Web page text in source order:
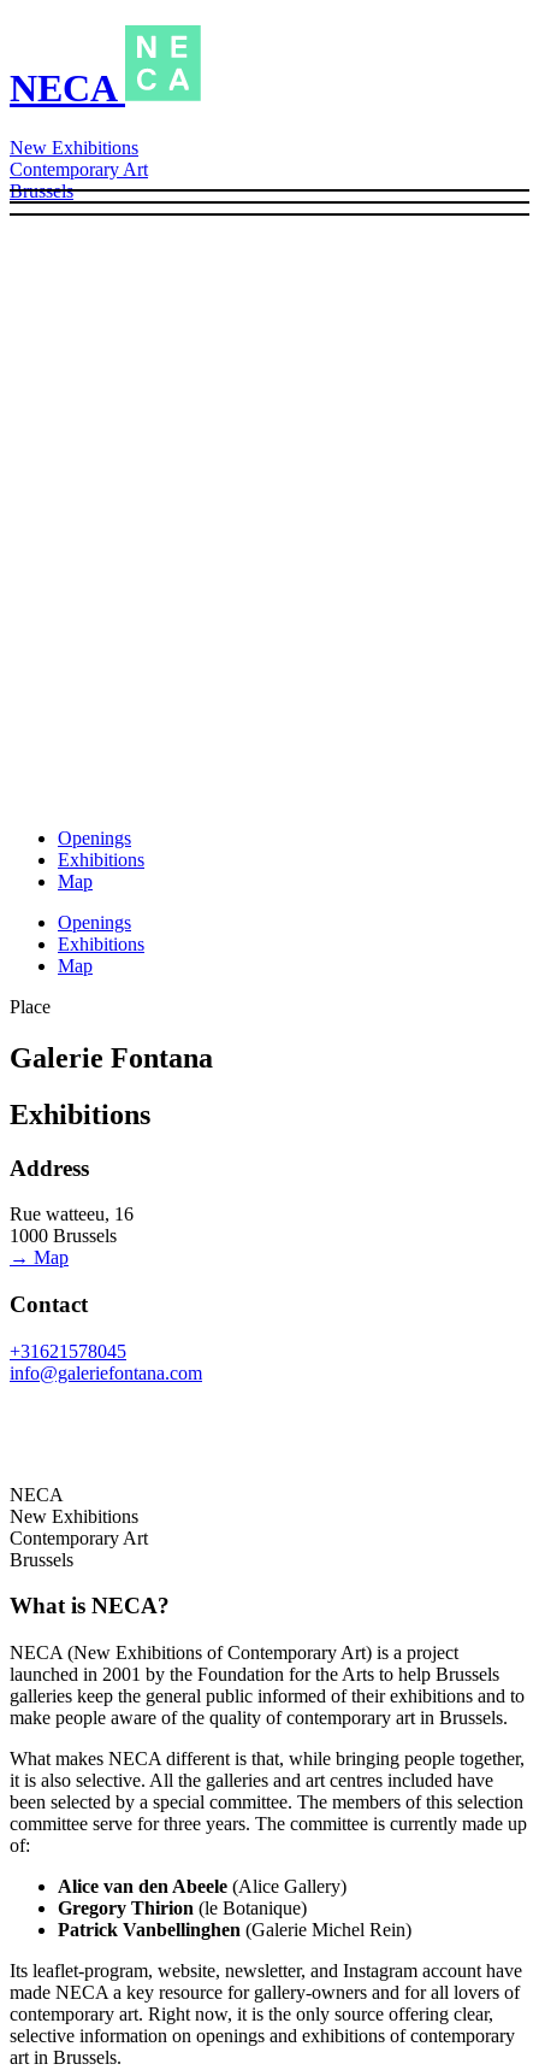
NECA
New Exhibitions
Contemporary Art
Brussels
Openings
Exhibitions
Map
Openings
Exhibitions
Map
Place
Galerie Fontana
Exhibitions
Address
Rue watteeu, 16
1000 Brussels
→ Map
Contact
+31621578045
info@galeriefontana.com
NECA
New Exhibitions
Contemporary Art
Brussels
What is NECA?
NECA (New Exhibitions of Contemporary Art) is a project
launched in 2001 by the Foundation for the Arts to help Brussels
galleries keep the general public informed of their exhibitions and to
make people aware of the quality of contemporary art in Brussels.
What makes NECA different is that, while bringing people together,
it is also selective. All the galleries and art centres included have
been selected by a special committee. The members of this selection
committee serve for three years. The committee is currently made up
of:
Alice van den Abeele (Alice Gallery)
Gregory Thirion (le Botanique)
Patrick Vanbellinghen (Galerie Michel Rein)
Its leaflet-program, website, newsletter, and Instagram account have
made NECA a key resource for gallery-owners and for all lovers of
contemporary art. Right now, it is the only source offering clear,
selective information on openings and exhibitions of contemporary
art in Brussels.